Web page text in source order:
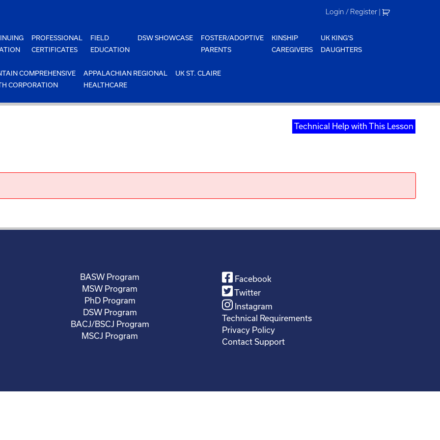
Login / Register |
PROFESSIONAL
CERTIFICATES
FIELD
EDUCATION
DSW SHOWCASE
FOSTER/ADOPTIVE
PARENTS
KINSHIP
CAREGIVERS
UK KING'S
DAUGHTERS
COMPREHENSIVE
CORPORATION
APPALACHIAN REGIONAL
HEALTHCARE
UK ST. CLAIRE
Technical Help with This Lesson
BASW Program
MSW Program
PhD Program
DSW Program
BACJ/BSCJ Program
MSCJ Program
Facebook
Twitter
Instagram
Technical Requirements
Privacy Policy
Contact Support